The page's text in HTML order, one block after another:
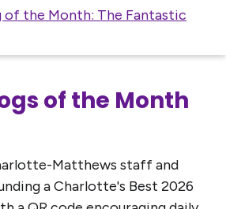
of the Month